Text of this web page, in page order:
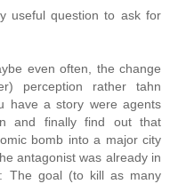
useful question to ask for
even often, the change
perception rather tahn
have a story were agents
and finally find out that
bomb into a major city
antagonist was already in
The goal (to kill as many